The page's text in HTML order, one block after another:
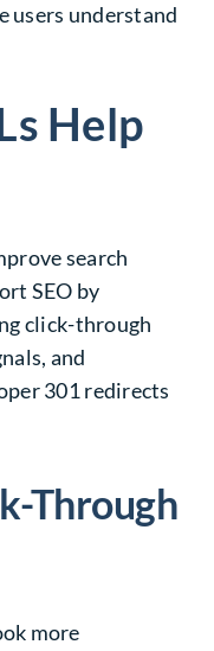
users understand
Help
search
SEO by
click-through
and
301 redirects
Through
more